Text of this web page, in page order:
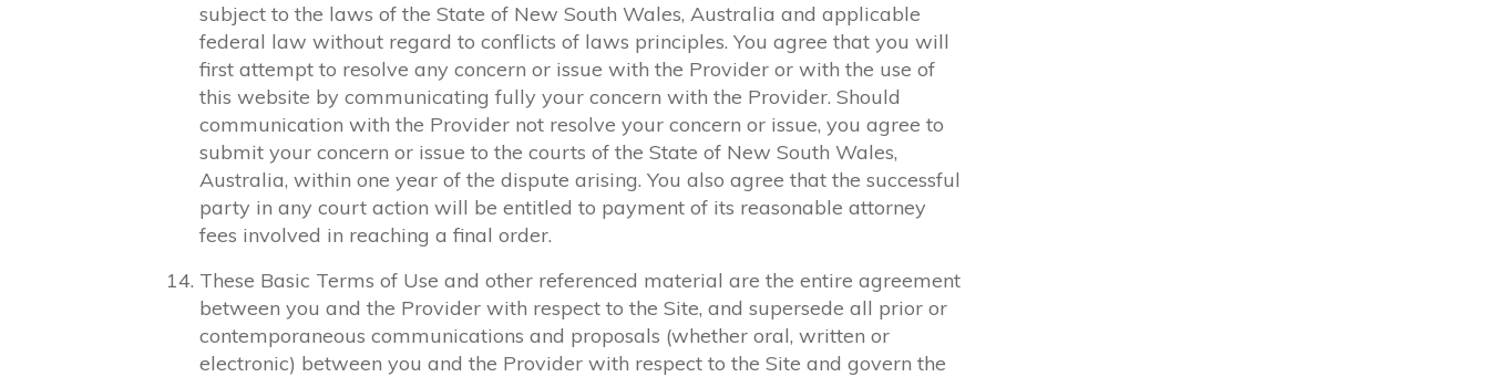
subject to the laws of the State of New South Wales, Australia and applicable
federal law without regard to conflicts of laws principles. You agree that you will
first attempt to resolve any concern or issue with the Provider or with the use of
this website by communicating fully your concern with the Provider. Should
communication with the Provider not resolve your concern or issue, you agree to
submit your concern or issue to the courts of the State of New South Wales,
Australia, within one year of the dispute arising. You also agree that the successful
party in any court action will be entitled to payment of its reasonable attorney
fees involved in reaching a final order.
These Basic Terms of Use and other referenced material are the entire agreement
between you and the Provider with respect to the Site, and supersede all prior or
contemporaneous communications and proposals (whether oral, written or
electronic) between you and the Provider with respect to the Site and govern the